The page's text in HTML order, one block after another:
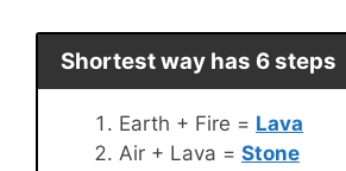
Shortest way has 6 steps
Earth + Fire = Lava
Air + Lava = Stone